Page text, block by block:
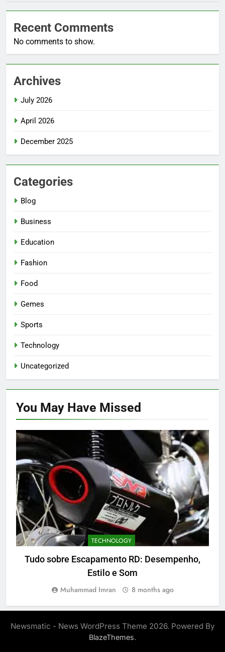
Recent Comments
No comments to show.
Archives
July 2026
April 2026
December 2025
Categories
Blog
Business
Education
Fashion
Food
Gemes
Sports
Technology
Uncategorized
You May Have Missed
TECHNOLOGY
Tudo sobre Escapamento RD: Desempenho,
Estilo e Som
Muhammad Imran 8 months ago
Newsmatic - News WordPress Theme 2026. Powered By
BlazeThemes.